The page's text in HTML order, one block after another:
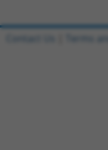
Contact Us Terms